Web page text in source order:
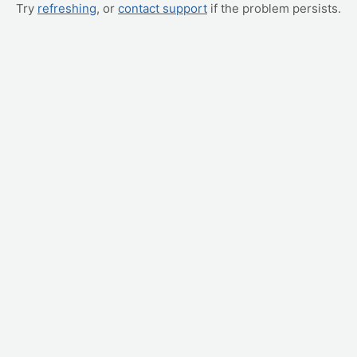
Try refreshing, or contact support if the problem persists.